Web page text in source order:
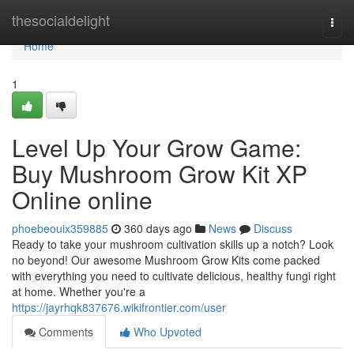
thesocialdelight
Home
Home
1
Level Up Your Grow Game:
Buy Mushroom Grow Kit XP
Online online
phoebeouix359885 360 days ago News
Discuss
Ready to take your mushroom cultivation skills up a notch? Look
no beyond! Our awesome Mushroom Grow Kits come packed
with everything you need to cultivate delicious, healthy fungi right
at home. Whether you're a
https://jayrhqk837676.wikifrontier.com/user
Comments
Who Upvoted